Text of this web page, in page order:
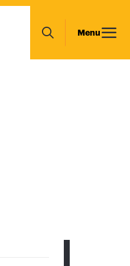
Main
navigation
Search
Menu